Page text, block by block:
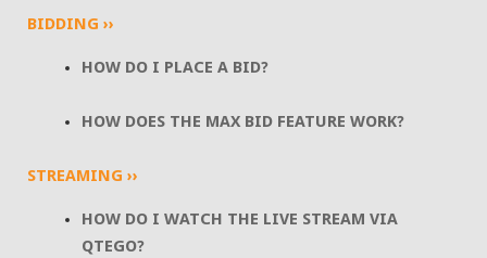
BIDDING ››
HOW DO I PLACE A BID?
HOW DOES THE MAX BID FEATURE WORK?
STREAMING ››
HOW DO I WATCH THE LIVE STREAM VIA
QTEGO?